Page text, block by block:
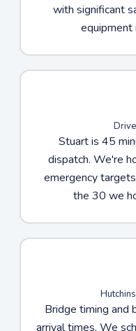
with significant
equipment
Stuart is 45
dispatch. We're
emergency
the 30 we
Bridge timing and
arrival times. We